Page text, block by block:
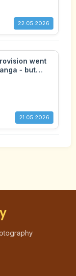
22.05.2026
went
- but
21.05.2026